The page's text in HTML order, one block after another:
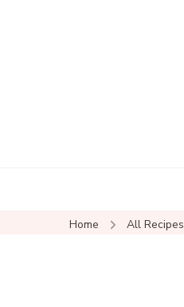
Home All Recipes